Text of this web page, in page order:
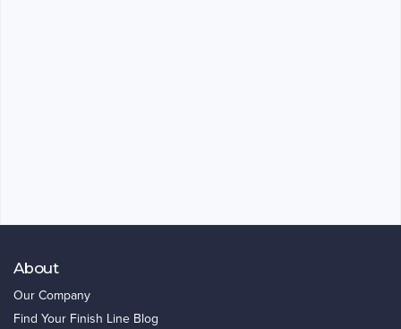
About
Our Company
Find Your Finish Line Blog